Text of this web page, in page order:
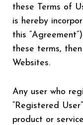
these Terms of
is hereby
this
these terms,
Websites.
Any user who
“Registered
product or